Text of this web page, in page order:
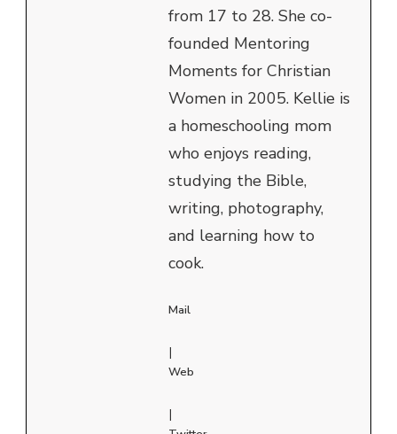
from 17 to 28. She co-
founded Mentoring
Moments for Christian
Women in 2005. Kellie is
a homeschooling mom
who enjoys reading,
studying the Bible,
writing, photography,
and learning how to
cook.
Mail
|
Web
|